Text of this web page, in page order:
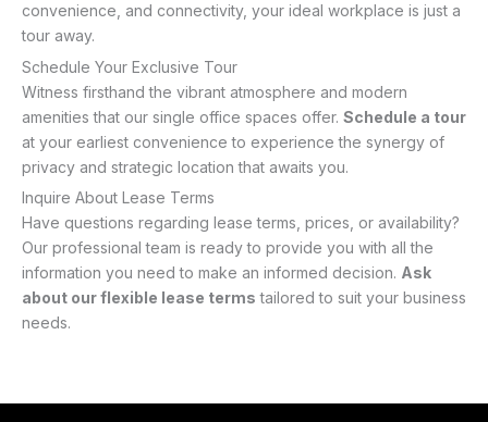
convenience, and connectivity, your ideal workplace is just a
tour away.
Schedule Your Exclusive Tour
Witness firsthand the vibrant atmosphere and modern
amenities that our single office spaces offer. Schedule a tour
at your earliest convenience to experience the synergy of
privacy and strategic location that awaits you.
Inquire About Lease Terms
Have questions regarding lease terms, prices, or availability?
Our professional team is ready to provide you with all the
information you need to make an informed decision. Ask
about our flexible lease terms tailored to suit your business
needs.